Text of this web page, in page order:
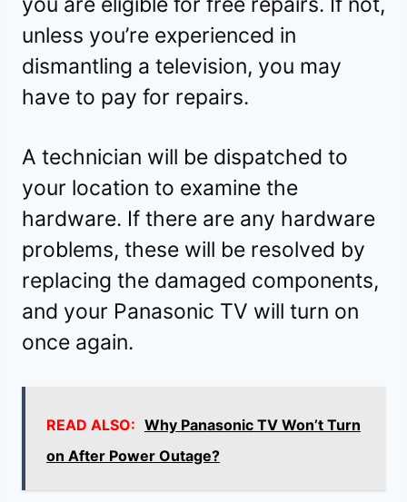
unless you’re experienced in
dismantling a television, you may
have to pay for repairs.
A technician will be dispatched to
your location to examine the
hardware. If there are any hardware
problems, these will be resolved by
replacing the damaged components,
and your Panasonic TV will turn on
once again.
READ ALSO: Why Panasonic TV Won’t Turn
on After Power Outage?